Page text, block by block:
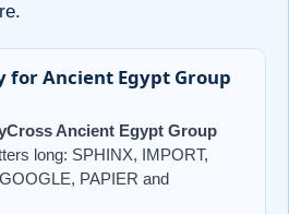
for Ancient Egypt Group
Ancient Egypt Group
long: SPHINX, IMPORT,
PAPIER and